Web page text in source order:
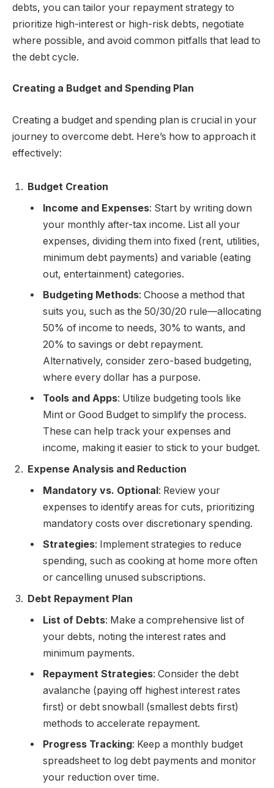
debts, you can tailor your repayment strategy to
prioritize high-interest or high-risk debts, negotiate
where possible, and avoid common pitfalls that lead to
the debt cycle.
Creating a Budget and Spending Plan
Creating a budget and spending plan is crucial in your
journey to overcome debt. Here’s how to approach it
effectively:
Budget Creation
Income and Expenses: Start by writing down
your monthly after-tax income. List all your
expenses, dividing them into fixed (rent, utilities,
minimum debt payments) and variable (eating
out, entertainment) categories.
Budgeting Methods: Choose a method that
suits you, such as the 50/30/20 rule—allocating
50% of income to needs, 30% to wants, and
20% to savings or debt repayment.
Alternatively, consider zero-based budgeting,
where every dollar has a purpose.
Tools and Apps: Utilize budgeting tools like
Mint or Good Budget to simplify the process.
These can help track your expenses and
income, making it easier to stick to your budget.
Expense Analysis and Reduction
Mandatory vs. Optional : Review your
expenses to identify areas for cuts, prioritizing
mandatory costs over discretionary spending.
Strategies: Implement strategies to reduce
spending, such as cooking at home more often
or cancelling unused subscriptions.
Debt Repayment Plan
List of Debts: Make a comprehensive list of
your debts, noting the interest rates and
minimum payments.
Repayment Strategies: Consider the debt
avalanche (paying off highest interest rates
first) or debt snowball (smallest debts first)
methods to accelerate repayment.
Progress Tracking: Keep a monthly budget
spreadsheet to log debt payments and monitor
your reduction over time.